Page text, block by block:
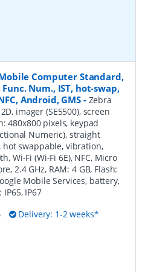
Computer Standard,
Func. Num., IST, hot-swap,
Android, GMS- Zebra
imager (SE5500), screen
480x800 pixels, keypad
Numeric), straight
hot swappable, vibration,
Wi-Fi (Wi-Fi 6E), NFC, Micro
2.4 GHz, RAM: 4 GB, Flash:
Mobile Services, battery,
IP67
Delivery: 1-2 weeks*